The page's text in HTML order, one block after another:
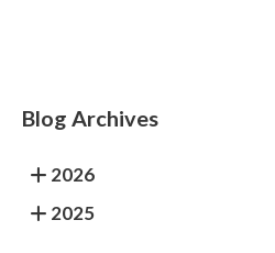
Blog Archives
2026
2025